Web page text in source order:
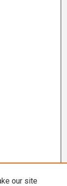
our site